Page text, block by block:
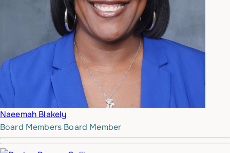
Naeemah Blakely
Board Members Board Member